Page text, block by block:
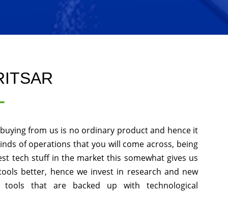
from us is no ordinary product and hence it
of operations that you will come across, being
tech stuff in the market this somewhat gives us
better, hence we invest in research and new
tools that are backed up with technological